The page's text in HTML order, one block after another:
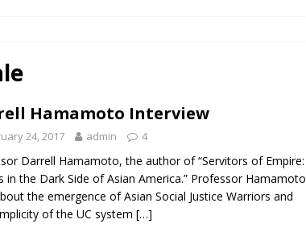
Hamamoto Interview
24, 2017 admin 4
Darrell Hamamoto, the author of “Servitors of Empire:
in the Dark Side of Asian America.” Professor Hamamoto
the emergence of Asian Social Justice Warriors and
of the UC system […]